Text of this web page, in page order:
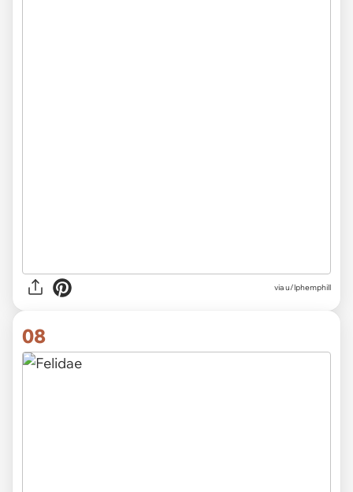
viau/lphemphill
08